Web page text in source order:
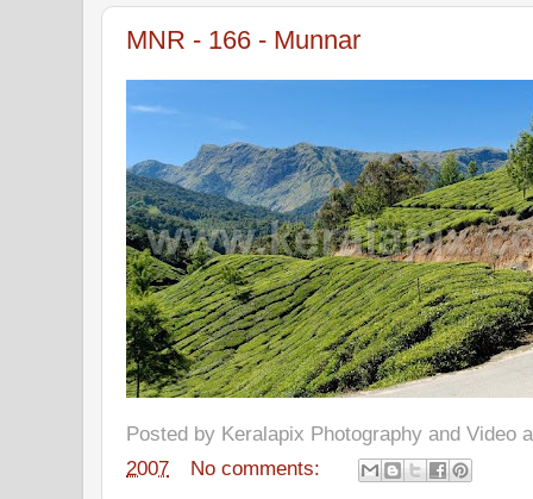
MNR - 166 - Munnar
Posted by Keralapix Photography and Video
2007
No comments: